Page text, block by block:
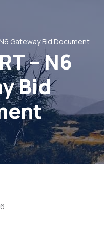
N6 Gateway Bid Document
– N6
Bid